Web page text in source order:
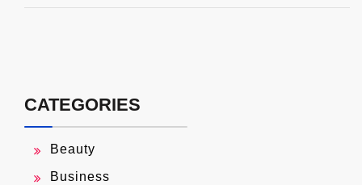
CATEGORIES
Beauty
Business